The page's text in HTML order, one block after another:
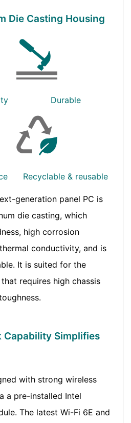
Die Casting Housing
Durable
Recyclable & reusable
generation panel PC is
die casting, which
high corrosion
conductivity, and is
It is suited for the
requires high chassis
Capability Simplifies
with strong wireless
a pre-installed Intel
The latest Wi-Fi 6E and